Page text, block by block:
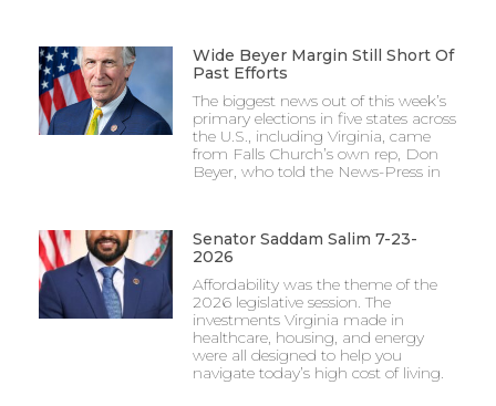
Wide Beyer Margin Still Short Of
Past Efforts
The biggest news out of this week’s
primary elections in five states across
the U.S., including Virginia, came
from Falls Church’s own rep, Don
Beyer, who told the News-Press in
Senator Saddam Salim 7-23-
2026
Affordability was the theme of the
2026 legislative session. The
investments Virginia made in
healthcare, housing, and energy
were all designed to help you
navigate today’s high cost of living.